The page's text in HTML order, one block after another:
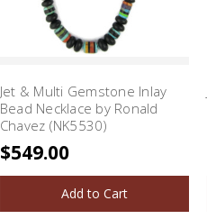
Jet & Multi Gemstone Inlay
Bead Necklace by Ronald
Chavez (NK5530)
$549.00
Add to Cart